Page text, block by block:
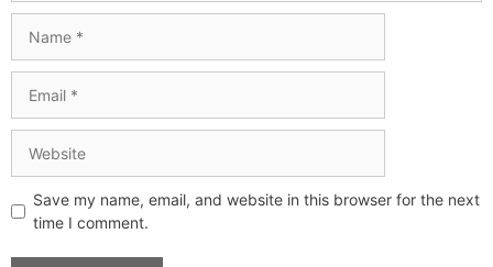
Save my name, email, and website in this browser for the next
time I comment.